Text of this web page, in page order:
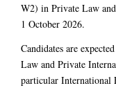
W2) in Private Law
1 October 2026.
Candidates are
Law and Private
particular International